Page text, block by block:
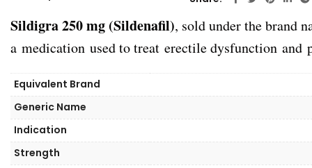
Sildigra 250 mg (Sildenafil), sold under the brand
a medication used to treat erectile dysfunction and
Equivalent Brand
Generic Name
Indication
Strength